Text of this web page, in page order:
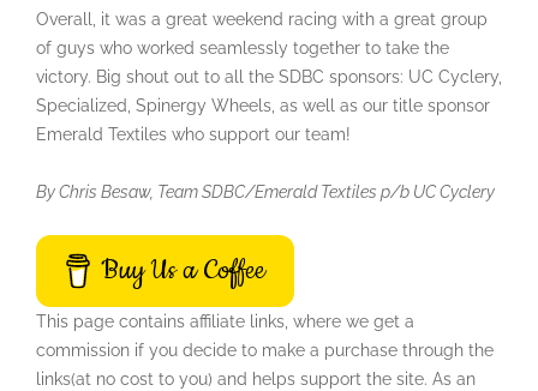
Overall, it was a great weekend racing with a great group
of guys who worked seamlessly together to take the
victory. Big shout out to all the SDBC sponsors: UC Cyclery,
Specialized, Spinergy Wheels, as well as our title sponsor
Emerald Textiles who support our team!
By Chris Besaw, Team SDBC/Emerald Textiles p/b UC Cyclery
Buy Us a Coffee
This page contains affiliate links, where we get a
commission if you decide to make a purchase through the
links(at no cost to you) and helps support the site. As an